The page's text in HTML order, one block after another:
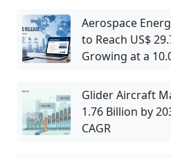
Aerospace
to Reach US$
Growing at a
Glider Aircraft
1.76 Billion by
CAGR